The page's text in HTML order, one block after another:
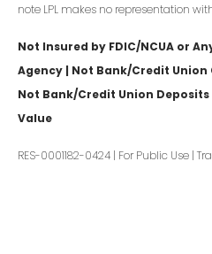
note LPL makes no representation
Not Insured by FDIC/NCUA or
Agency | Not Bank/Credit Union
Not Bank/Credit Union
Value
RES-0001182-0424 | For Public Use |